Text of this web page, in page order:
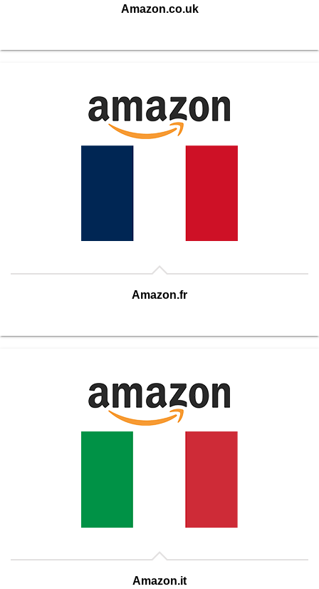
Amazon.co.uk
Amazon.fr
Amazon.it